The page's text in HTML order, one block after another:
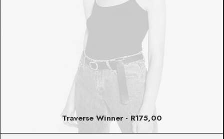
Traverse Winner R175,00